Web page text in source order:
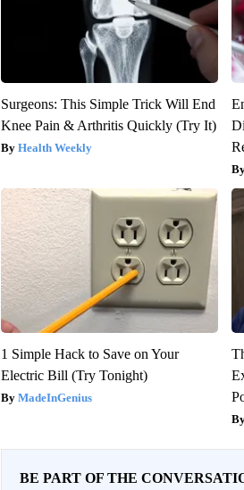
Surgeons: This Simple Trick Will End
Knee Pain & Arthritis Quickly (Try It)
Health Weekly
1 Simple Hack to Save on Your
Electric Bill (Try Tonight)
MadeInGenius
BE PART OF THE